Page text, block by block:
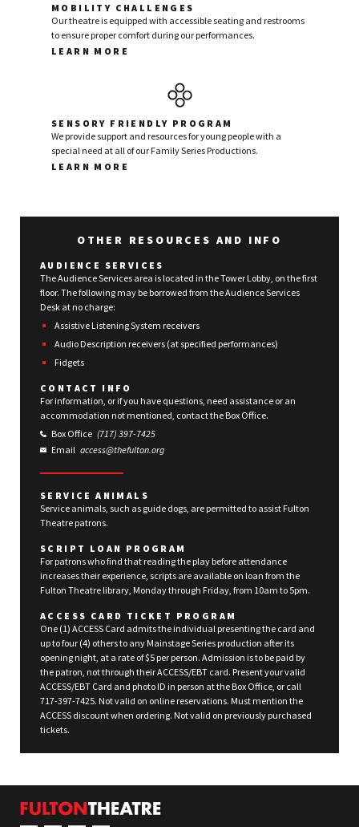
MOBILITY CHALLENGES
Our theatre is equipped with accessible seating and restrooms
to ensure proper comfort during our performances.
LEARN MORE
SENSORY FRIENDLY PROGRAM
We provide support and resources for young people with a
special need at all of our Family Series Productions.
LEARN MORE
OTHER RESOURCES AND INFO
AUDIENCE SERVICES
The Audience Services area is located in the Tower Lobby, on the first
floor. The following may be borrowed from the Audience Services
Desk at no charge:
Assistive Listening System receivers
Audio Description receivers (at specified performances)
Fidgets
CONTACT INFO
For information, or if you have questions, need assistance or an
accommodation not mentioned, contact the Box Office.
Box Office (717) 397-7425
Email access@thefulton.org
SERVICE ANIMALS
Service animals, such as guide dogs, are permitted to assist Fulton
Theatre patrons.
SCRIPT LOAN PROGRAM
For patrons who find that reading the play before attendance
increases their experience, scripts are available on loan from the
Fulton Theatre library, Monday through Friday, from 10am to 5pm.
ACCESS CARD TICKET PROGRAM
One (1) ACCESS Card admits the individual presenting the card and
up to four (4) others to any Mainstage Series production after its
opening night, at a rate of $5 per person. Admission is to be paid by
the patron, not through their ACCESS/EBT card. Present your valid
ACCESS/EBT Card and photo ID in person at the Box Office, or call
717-397-7425. Not valid on online reservations. Must mention the
ACCESS discount when ordering. Not valid on previously purchased
tickets.